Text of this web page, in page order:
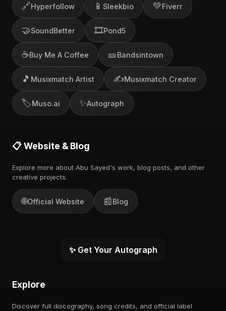
🔗Hyperfollow 📱 Sleekbio 💚Fiverr
🤝SoundBetter 🎞️Pond5
☕Buy Me A Coffee 🎫Bandsintown
🎵 Musixmatch Artist ✍️Musixmatch Creator
🏷️Muso.ai ✨Autograph
📋 Website & Blog
Explore more about Abu Sayed's work, blog posts, and other
creative projects.
🌐Official Website 📰Blog
✨ Get Your Autograph
Explore
Discover full discography, song credits, and official label